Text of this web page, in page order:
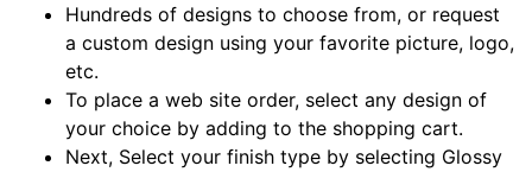
Hundreds of designs to choose from, or request
a custom design using your favorite picture, logo,
etc.
To place a web site order, select any design of
your choice by adding to the shopping cart.
Next, Select your finish type by selecting Glossy